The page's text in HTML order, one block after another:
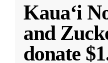
Kauaʻi
and
donate